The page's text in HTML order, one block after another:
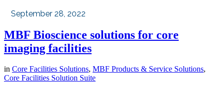
September 28, 2022
MBF Bioscience solutions for core
imaging facilities
in Core Facilities Solutions, MBF Products & Service Solutions,
Core Facilities Solution Suite